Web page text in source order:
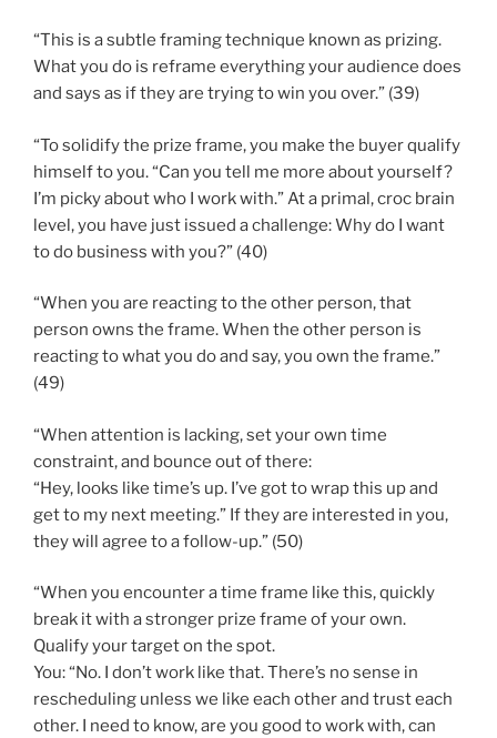
“This is a subtle framing technique known as prizing.
What you do is reframe everything your audience does
and says as if they are trying to win you over.” (39)
“To solidify the prize frame, you make the buyer qualify
himself to you. “Can you tell me more about yourself?
I’m picky about who I work with.” At a primal, croc brain
level, you have just issued a challenge: Why do I want
to do business with you?” (40)
“When you are reacting to the other person, that
person owns the frame. When the other person is
reacting to what you do and say, you own the frame.”
(49)
“When attention is lacking, set your own time
constraint, and bounce out of there:
“Hey, looks like time’s up. I’ve got to wrap this up and
get to my next meeting.” If they are interested in you,
they will agree to a follow-up.” (50)
“When you encounter a time frame like this, quickly
break it with a stronger prize frame of your own.
Qualify your target on the spot.
You: “No. I don’t work like that. There’s no sense in
rescheduling unless we like each other and trust each
other. I need to know, are you good to work with, can